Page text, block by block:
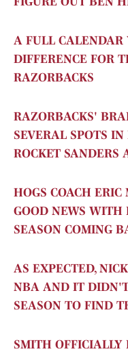
A FULL CALENDAR
DIFFERENCE FOR
RAZORBACKS
RAZORBACKS'
SEVERAL SPOTS
ROCKET SANDERS
HOGS COACH ERIC
GOOD NEWS WITH
SEASON COMING
AS EXPECTED,
NBA AND IT
SEASON TO FIND
SMITH OFFICIALLY